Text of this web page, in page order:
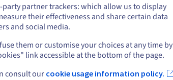
partner trackers: which allow us to display
their effectiveness and share certain data
and social media.
them or customise your choices at any time by
link accessible at the bottom of the page.
consult ourcookie usage information policy.